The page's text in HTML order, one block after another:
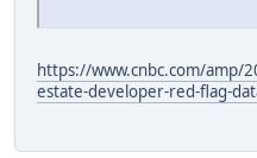
https://www.cnbc.com/amp/
estate-developer-red-flag-